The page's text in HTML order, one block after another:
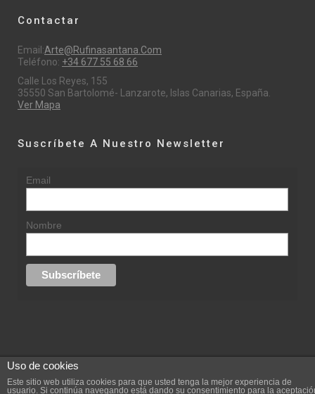
Contactar
Email:Arte@rufinasantana.com
Teléfono: +34 677 55 68 66
Calle Los Reyes, 155
35550 San Bartolomé- Lanzarote, Islas Canarias, España.
Ver Mapa
Suscríbete A Nuestro Newsletter
Email
Nombre
Uso de cookies
Este sitio web utiliza cookies para que usted tenga la mejor experiencia de
usuario. Si continúa navegando está dando su consentimiento para la